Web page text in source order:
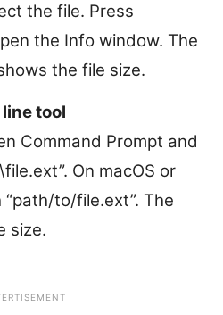
the file. Press
the Info window. The
the file size.
tool
Command Prompt and
On macOS or
to/file.ext”. The
size.